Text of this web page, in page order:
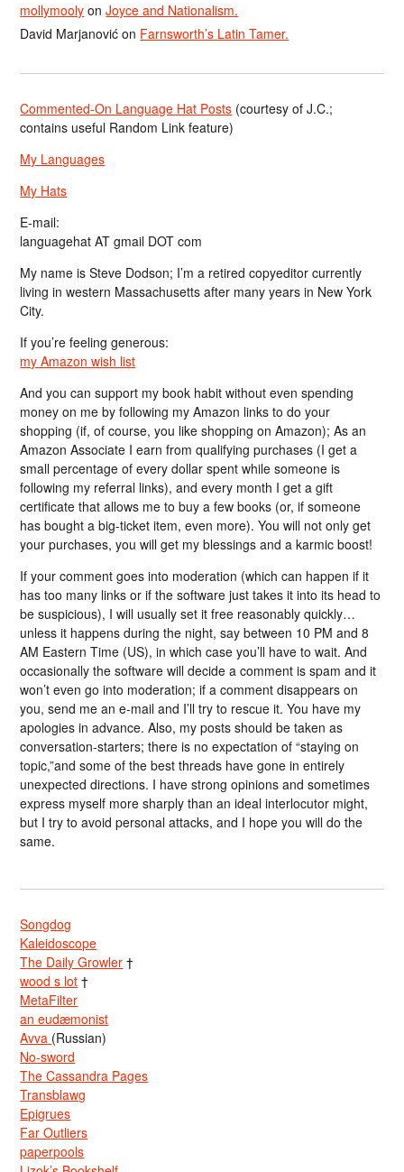
mollymooly onJoyce and Nationalism.
David Marjanović on Farnsworth’s Latin Tamer.
Commented-On Language Hat Posts (courtesy of J.C.;
contains useful Random Link feature)
My Languages
My Hats
E-mail:
languagehat AT gmail DOT com
My name is Steve Dodson; I’m a retired copyeditor currently
living in western Massachusetts after many years in New York
City.
If you’re feeling generous:
my Amazon wish list
And you can support my book habit without even spending
money on me by following my Amazon links to do your
shopping (if, of course, you like shopping on Amazon); As an
Amazon Associate I earn from qualifying purchases (I get a
small percentage of every dollar spent while someone is
following my referral links), and every month I get a gift
certificate that allows me to buy a few books (or, if someone
has bought a big-ticket item, even more). You will not only get
your purchases, you will get my blessings and a karmic boost!
If your comment goes into moderation (which can happen if it
has too many links or if the software just takes it into its head to
be suspicious), I will usually set it free reasonably quickly…
unless it happens during the night, say between 10 PM and 8
AM Eastern Time (US), in which case you’ll have to wait. And
occasionally the software will decide a comment is spam and it
won’t even go into moderation; if a comment disappears on
you, send me an e-mail and I’ll try to rescue it. You have my
apologies in advance. Also, my posts should be taken as
conversation-starters; there is no expectation of “staying on
topic,”and some of the best threads have gone in entirely
unexpected directions. I have strong opinions and sometimes
express myself more sharply than an ideal interlocutor might,
but I try to avoid personal attacks, and I hope you will do the
same.
Songdog
Kaleidoscope
The Daily Growler †
wood s lot †
MetaFilter
an eudæmonist
Avva (Russian)
No-sword
The Cassandra Pages
Transblawg
Epigrues
Far Outliers
paperpools